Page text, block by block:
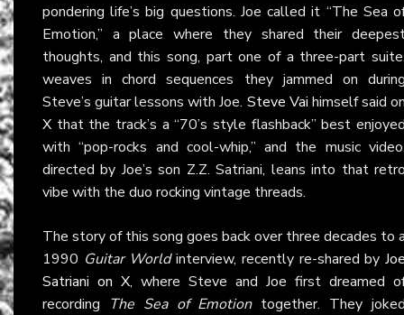
pondering life’s big questions. Joe called it “The Sea
Emotion,” a place where they shared their
thoughts, and this song, part one of a three-part
weaves in chord sequences they jammed on
Steve’s guitar lessons with Joe. Steve Vai himself said
X that the track’s a “70’s style flashback” best
with “pop-rocks and cool-whip,” and the music
directed by Joe’s son Z.Z. Satriani, leans into that
vibe with the duo rocking vintage threads.
The story of this song goes back over three decades to
1990 Guitar Worldinterview, recently re-shared by
Satriani on X, where Steve and Joe first dreamed
recording The Sea of Emotiontogether. They